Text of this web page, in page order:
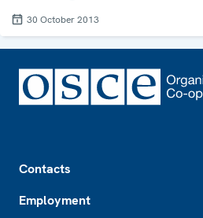
30 October 2013
Contacts
Employment